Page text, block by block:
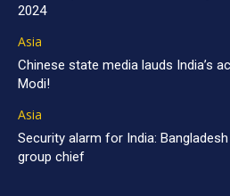
2024
Asia
Chinese state media lauds India’s
Modi!
Asia
Security alarm for India:
group chief